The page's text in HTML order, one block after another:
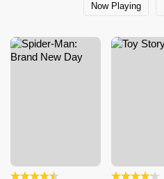
Now Playing